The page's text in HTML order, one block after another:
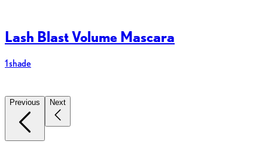
Lash Blast Volume Mascara
1 shade
Previous Next